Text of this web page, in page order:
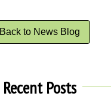
Back to News Blog
Recent Posts